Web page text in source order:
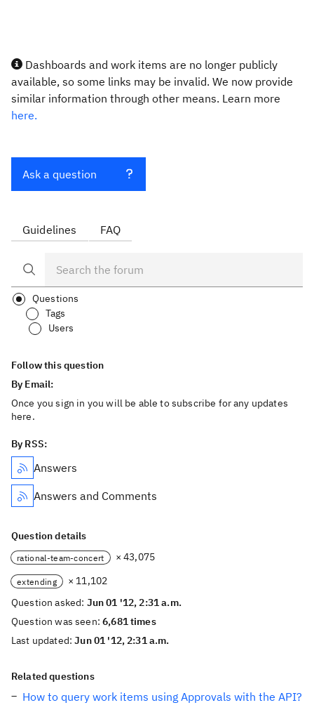
Dashboards and work items are no longer publicly
available, so some links may be invalid. We now provide
similar information through other means. Learn more
here.
Ask a question
Guidelines FAQ
Questions
Tags
Users
Follow this question
By Email:
Once you sign in you will be able to subscribe for any updates
here.
By RSS:
Answers
Answers and Comments
Question details
rational-team-concert × 43,075
extending
× 11,102
Question asked: Jun 01 '12, 2:31 a.m.
Question was seen:6,681 times
Last updated:Jun 01 '12, 2:31 a.m.
Related questions
How to query work items using Approvals with the API?